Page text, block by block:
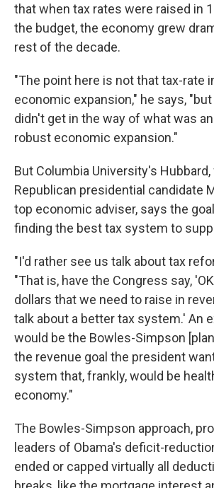
that when tax rates were raised in
the budget, the economy grew
rest of the decade.
"The point here is not that tax-rate
economic expansion," he says,
didn't get in the way of what was
robust economic expansion."
But Columbia University's
Republican presidential candidate
top economic adviser, says the
finding the best tax system to
"I'd rather see us talk about tax
"That is, have the Congress say,
dollars that we need to raise in
talk about a better tax system.' An
would be the Bowles-Simpson
the revenue goal the president
system that, frankly, would be
economy."
The Bowles-Simpson approach,
leaders of Obama's deficit-
ended or capped virtually all